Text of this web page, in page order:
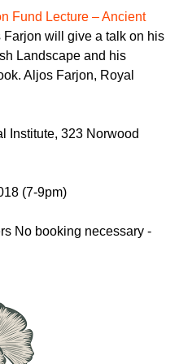
Fund Lecture – Ancient
Farjon will give a talk on his
Landscape and his
Aljos Farjon, Royal
Institute, 323 Norwood
(7-9pm)
No booking necessary -